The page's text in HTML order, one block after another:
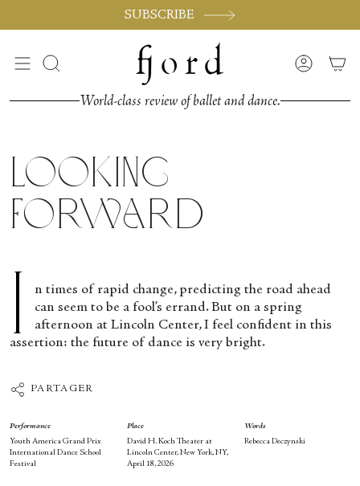
SUBSCRIBE
Cerca Account
World-class review of ballet and dance.
Looking
Forward
I
n times of rapid change, predicting the road ahead
can seem to be a fool’s errand. But on a spring
afternoon at Lincoln Center, I feel confident in this
assertion: the future of dance is very bright.
PARTAGER
Performance
Youth America Grand Prix
International Dance School
Festival
Place
David H. Koch Theater at
Lincoln Center, New York, NY,
April 18, 2026
Words
Rebecca Deczynski